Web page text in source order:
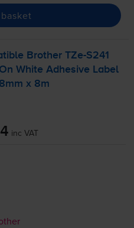
BrotherTZe-S241
White Adhesive Label
x 8m
inc VAT